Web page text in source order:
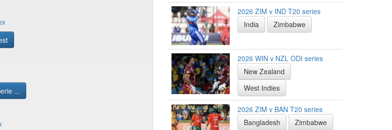
...
2026 ZIM v IND T20 series
India
Zimbabwe
2026 WIN v NZL ODI series
New Zealand
West Indies
2026 ZIM v BAN T20 series
Bangladesh
Zimbabwe